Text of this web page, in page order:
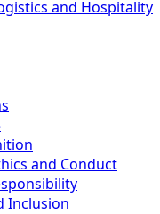
and Hospitality
and Conduct
Inclusion